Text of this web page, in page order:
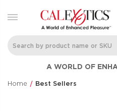
A WORLD OF
Home Best Sellers